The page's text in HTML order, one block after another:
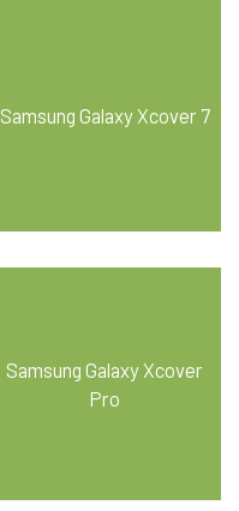
Samsung Galaxy Xcover 7
Samsung Galaxy Xcover
Pro